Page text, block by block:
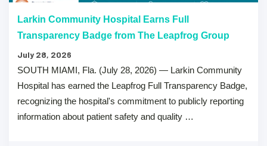
Larkin Community Hospital Earns Full
Transparency Badge from The Leapfrog Group
July 28, 2026
SOUTH MIAMI, Fla. (July 28, 2026) — Larkin Community
Hospital has earned the Leapfrog Full Transparency Badge,
recognizing the hospital's commitment to publicly reporting
information about patient safety and quality …